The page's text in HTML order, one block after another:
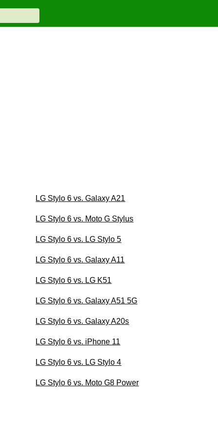
LG Stylo 6 vs. Galaxy A21
LG Stylo 6 vs. Moto G Stylus
LG Stylo 6 vs. LG Stylo 5
LG Stylo 6 vs. Galaxy A11
LG Stylo 6 vs. LG K51
LG Stylo 6 vs. Galaxy A51 5G
LG Stylo 6 vs. Galaxy A20s
LG Stylo 6 vs. iPhone 11
LG Stylo 6 vs. LG Stylo 4
LG Stylo 6 vs. Moto G8 Power